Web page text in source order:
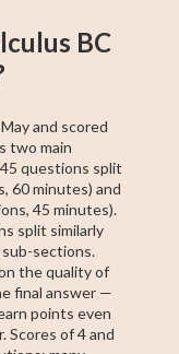
BC
and scored
two main
questions split
60 minutes) and
45 minutes).
split similarly
sections.
the quality of
final answer —
points even
Scores of 4 and